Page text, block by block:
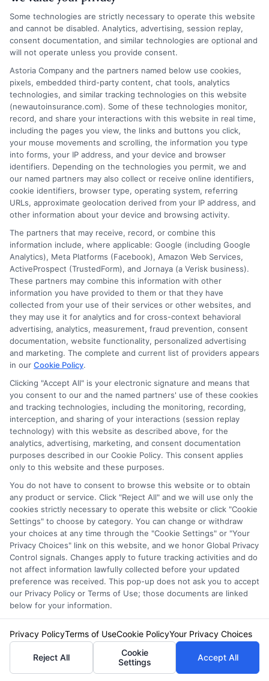
Scott Thompson
Scott Thompson is an authoritative industry veteran, CEO and Founder of
online advertising industry, he is the driving force behind Astoria
Company. Under his leadership, Astoria Company has emerged as a
distinguished technology advertising firm specializing in domain
development, lead generation, and pay-per-call marketing. Thompson is
widely regarded as a technology marketing expert and domain investor,
with a portfolio comprising over 570 domains.
Read More
Compare Auto
Insurance Policies
Just answer a few simple questions,
and we'll do the rest.
Please enter a valid zipcode.
GO
Related Posts View all
Auto Insurance for Renters and
Homeowners: A Smart Guide
Some technologies are strictly necessary to operate this website
and cannot be disabled. Analytics, advertising, session replay,
consent documentation, and similar technologies are optional and
will not operate unless you provide consent.
Astoria Company and the partners named below use cookies,
pixels, embedded third-party content, chat tools, analytics
technologies, and similar tracking technologies on this website
(newautoinsurance.com). Some of these technologies monitor,
record, and share your interactions with this website in real time,
including the pages you view, the links and buttons you click,
your mouse movements and scrolling, the information you type
into forms, your IP address, and your device and browser
identifiers. Depending on the technologies you permit, we and
our named partners may also collect or receive online identifiers,
cookie identifiers, browser type, operating system, referring
URLs, approximate geolocation derived from your IP address, and
other information about your device and browsing activity.
The partners that may receive, record, or combine this
information include, where applicable: Google (including Google
Analytics), Meta Platforms (Facebook), Amazon Web Services,
ActiveProspect (TrustedForm), and Jornaya (a Verisk business).
These partners may combine this information with other
information you have provided to them or that they have
collected from your use of their services or other websites, and
they may use it for analytics and for cross-context behavioral
advertising, analytics, measurement, fraud prevention, consent
documentation, website functionality, personalized advertising
and marketing. The complete and current list of providers appears
in our Cookie Policy.
Clicking "Accept All" is your electronic signature and means that
you consent to our and the named partners' use of these cookies
and tracking technologies, including the monitoring, recording,
interception, and sharing of your interactions (session replay
technology) with this website as described above, for the
analytics, advertising, marketing, and consent documentation
purposes described in our Cookie Policy. This consent applies
only to this website and these purposes.
You do not have to consent to browse this website or to obtain
any product or service. Click "Reject All" and we will use only the
cookies strictly necessary to operate this website or click "Cookie
Settings" to choose by category. You can change or withdraw
your choices at any time through the "Cookie Settings" or "Your
Privacy Choices" link on this website, and we honor Global Privacy
Control signals. Changes apply to future tracking activities and do
not affect information lawfully collected before your updated
preference was received. This pop-up does not ask you to accept
our Privacy Policy or Terms of Use; those documents are linked
below for your information.
Privacy PolicyTerms of UseCookie PolicyYour Privacy Choices
Reject All
Cookie
Settings
Accept All